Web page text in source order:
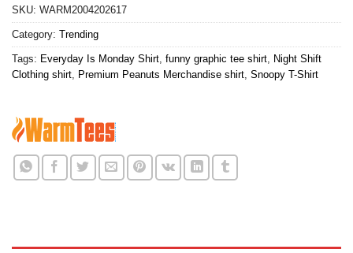
SKU: WARM2004202617
Category: Trending
Tags: Everyday Is Monday Shirt funny graphic tee shirt Night Shift
Clothing shirt Premium Peanuts Merchandise shirt Snoopy T-Shirt